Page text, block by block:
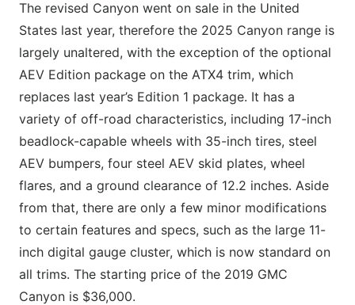
The revised Canyon went on sale in the United
States last year, therefore the 2025 Canyon range is
largely unaltered, with the exception of the optional
AEV Edition package on the ATX4 trim, which
replaces last year’s Edition 1 package. It has a
variety of off-road characteristics, including 17-inch
beadlock-capable wheels with 35-inch tires, steel
AEV bumpers, four steel AEV skid plates, wheel
flares, and a ground clearance of 12.2 inches. Aside
from that, there are only a few minor modifications
to certain features and specs, such as the large 11-
inch digital gauge cluster, which is now standard on
all trims. The starting price of the 2019 GMC
Canyon is $36,000.